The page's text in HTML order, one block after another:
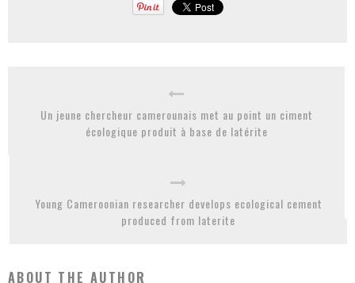
Un jeune chercheur camerounais met au point un ciment
écologique produit à base de latérite
Young Cameroonian researcher develops ecological cement
produced from laterite
ABOUT THE AUTHOR